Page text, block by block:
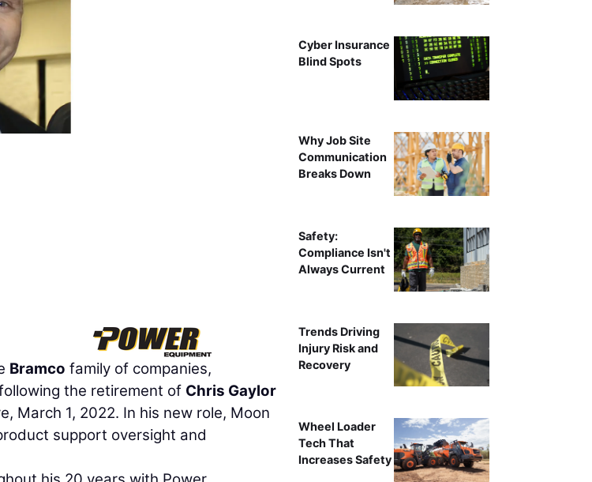
Bramco family of companies,
the retirement of Chris Gaylor
March 1, 2022. In his new role, Moon
support oversight and
Cyber Insurance
Blind Spots
Why Job Site
Communication
Breaks Down
Safety:
Compliance Isn't
Always Current
Trends Driving
Injury Risk and
Recovery
Wheel Loader
Tech That
Increases Safety